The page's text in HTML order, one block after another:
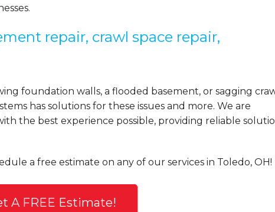
repair, crawl space repair,
foundation walls, a flooded basement, or sagging
has solutions for these issues and more. We are
the best experience possible, providing reliable
a free estimate on any of our services in Toledo, OH!
A FREE Estimate!